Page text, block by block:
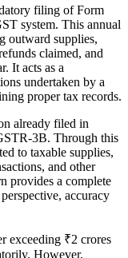
filing of Form
system. This annual
outward supplies,
claimed, and
It acts as a
undertaken by a
proper tax records.
already filed in
3B. Through this
to taxable supplies,
and other
provides a complete
accuracy
exceeding ₹2 crores
However,